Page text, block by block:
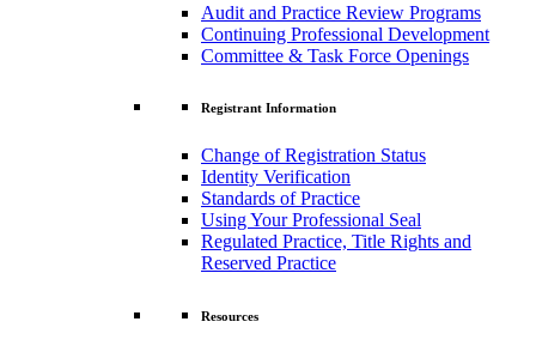
Audit and Practice Review Programs
Continuing Professional Development
Committee & Task Force Openings
Registrant Information
Change of Registration Status
Identity Verification
Standards of Practice
Using Your Professional Seal
Regulated Practice, Title Rights and
Reserved Practice
Resources